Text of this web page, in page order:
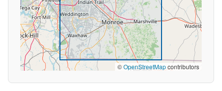
©OpenStreetMapcontributors